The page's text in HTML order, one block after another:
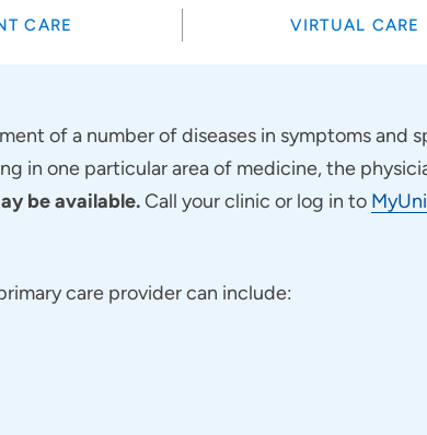
CARE VIRTUAL CARE
of a number of diseases in symptoms and
in one particular area of medicine, the
be available.Call your clinic or log in to
care provider can include: